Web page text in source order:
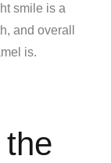
smile is a
and overall
is.
the